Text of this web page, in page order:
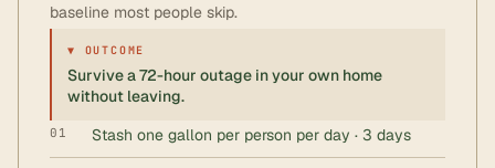
baseline most people skip.
▼ OUTCOME
Survive a 72-hour outage in your own home
without leaving.
01 Stash one gallon per person per day · 3 days